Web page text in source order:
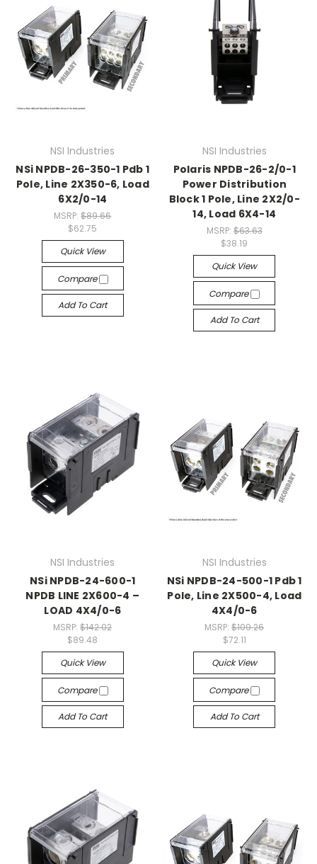
NSI Industries
NSi NPDB-26-350-1 Pdb 1
Pole, Line 2X350-6, Load
6X2/0-14
MSRP:$89.66
$62.75
Quick View
Compare
Add To Cart
NSI Industries
Polaris NPDB-26-2/0-1
Power Distribution
Block 1 Pole, Line 2X2/0-
14, Load 6X4-14
MSRP: $63.63
$38.19
Quick View
Compare
Add To Cart
NSI Industries
NSi NPDB-24-600-1
NPDB LINE 2X600-4 –
LOAD 4X4/0-6
MSRP:$142.02
$89.48
Quick View
Compare
Add To Cart
NSI Industries
NSi NPDB-24-500-1 Pdb 1
Pole, Line 2X500-4, Load
4X4/0-6
MSRP:$109.26
$72.11
Quick View
Compare
Add To Cart